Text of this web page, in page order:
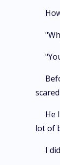
He
lot of
I